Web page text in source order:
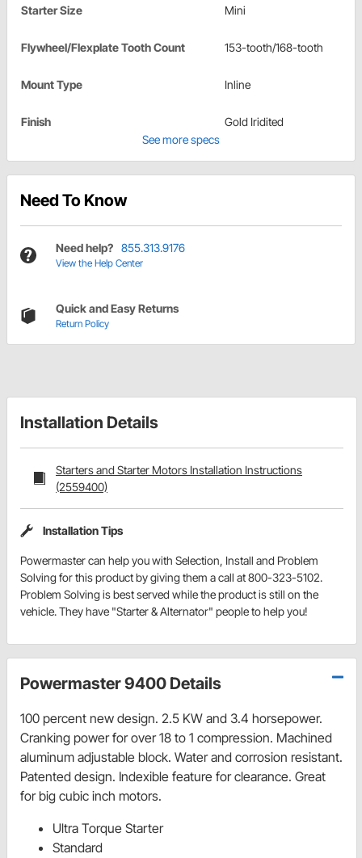
Starter Size Mini
Flywheel/Flexplate Tooth Count 153-tooth/168-tooth
Mount Type Inline
Finish
Gold Iridited
See more specs
Need To Know
Need help? 855.313.9176
View the Help Center
Quick and Easy Returns
Return Policy
Installation Details
Starters and Starter Motors Installation Instructions
(2559400)
Installation Tips
Powermaster can help you with Selection, Install and Problem
Solving for this product by giving them a call at 800-323-5102.
Problem Solving is best served while the product is still on the
vehicle. They have "Starter & Alternator" people to help you!
Powermaster 9400 Details
100 percent new design. 2.5 KW and 3.4 horsepower.
Cranking power for over 18 to 1 compression. Machined
aluminum adjustable block. Water and corrosion resistant.
Patented design. Indexible feature for clearance. Great
for big cubic inch motors.
Ultra Torque Starter
Standard